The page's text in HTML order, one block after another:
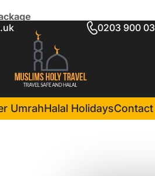
0203 900
UmrahHalal HolidaysContact
Alsalamin Madina(4 Nights )